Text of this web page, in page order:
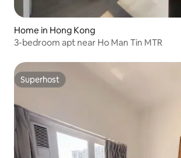
Home in Hong Kong
3-bedroom apt near Ho Man Tin MTR
Superhost
Superhost